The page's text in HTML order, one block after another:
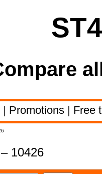
| Promotions | Free
10426